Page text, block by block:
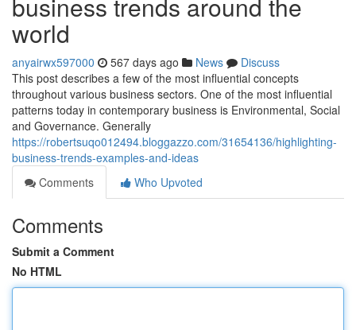
world
anyairwx597000 567 days ago News
Discuss
This post describes a few of the most influential concepts
throughout various business sectors. One of the most influential
patterns today in contemporary business is Environmental, Social
and Governance. Generally
https://robertsuqo012494.bloggazzo.com/31654136/highlighting-
business-trends-examples-and-ideas
Comments
Who Upvoted
Comments
Submit a Comment
No HTML